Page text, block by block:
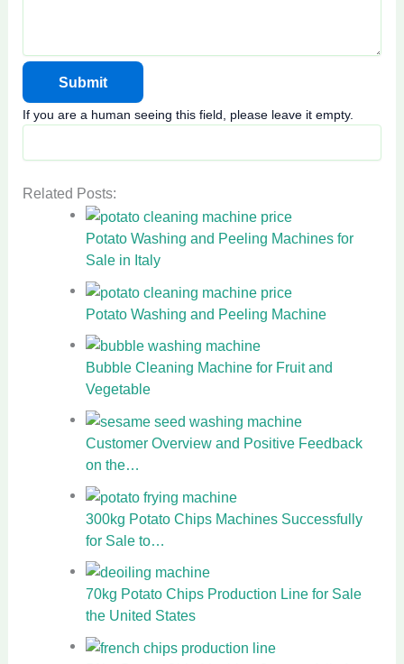
If you are a human seeing this field, please leave it empty.
Related Posts:
Potato Washing and Peeling Machines for
Sale in Italy
Potato Washing and Peeling Machine
Bubble Cleaning Machine for Fruit and
Vegetable
Customer Overview and Positive Feedback
on the…
300kg Potato Chips Machines Successfully
for Sale to…
70kg Potato Chips Production Line for Sale
the United States